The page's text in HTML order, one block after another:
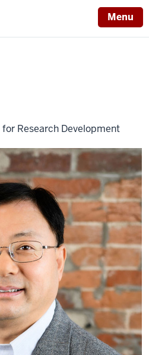
Menu
Research Development